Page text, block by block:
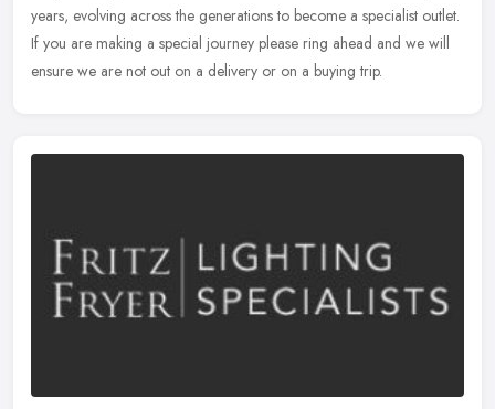
years, evolving across the generations to become a specialist outlet.
If you are making a special journey please ring ahead and we will
ensure we are not out on a delivery or on a buying trip.